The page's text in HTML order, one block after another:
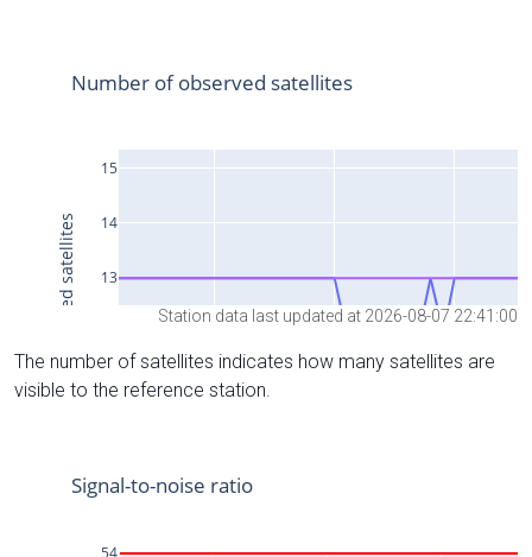
Station data last updated at 2026-08-07 22:41:00
The number of satellites indicates how many satellites are
visible to the reference station.